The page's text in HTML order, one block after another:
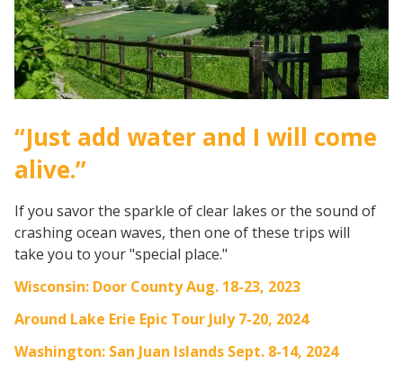
“Just add water and I will come
alive.”
If you savor the sparkle of clear lakes or the sound of
crashing ocean waves, then one of these trips will
take you to your "special place."
Wisconsin: Door County Aug. 18-23, 2023
Around Lake Erie Epic Tour July 7-20, 2024
Washington: San Juan Islands Sept. 8-14, 2024